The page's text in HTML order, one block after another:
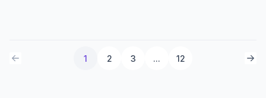
1 2 3 ... 12